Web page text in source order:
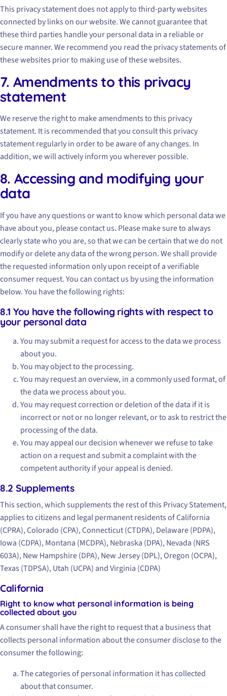
This privacy statement does not apply to third-party websites
connected by links on our website. We cannot guarantee that
these third parties handle your personal data in a reliable or
secure manner. We recommend you read the privacy statements of
these websites prior to making use of these websites.
7. Amendments to this privacy
statement
We reserve the right to make amendments to this privacy
statement. It is recommended that you consult this privacy
statement regularly in order to be aware of any changes. In
addition, we will actively inform you wherever possible.
8. Accessing and modifying your
data
If you have any questions or want to know which personal data we
have about you, please contact us. Please make sure to always
clearly state who you are, so that we can be certain that we do not
modify or delete any data of the wrong person. We shall provide
the requested information only upon receipt of a verifiable
consumer request. You can contact us by using the information
below. You have the following rights:
8.1 You have the following rights with respect to
your personal data
You may submit a request for access to the data we process
about you.
You may object to the processing.
You may request an overview, in a commonly used format, of
the data we process about you.
You may request correction or deletion of the data if it is
incorrect or not or no longer relevant, or to ask to restrict the
processing of the data.
You may appeal our decision whenever we refuse to take
action on a request and submit a complaint with the
competent authority if your appeal is denied.
8.2 Supplements
This section, which supplements the rest of this Privacy Statement,
applies to citizens and legal permanent residents of California
(CPRA), Colorado (CPA), Connecticut (CTDPA), Delaware (PDPA),
Iowa (CDPA), Montana (MCDPA), Nebraska (DPA), Nevada (NRS
603A), New Hampshire (DPA), New Jersey (DPL), Oregon (OCPA),
Texas (TDPSA), Utah (UCPA) and Virginia (CDPA)
California
Right to know what personal information is being
collected about you
A consumer shall have the right to request that a business that
collects personal information about the consumer disclose to the
consumer the following:
The categories of personal information it has collected
about that consumer.